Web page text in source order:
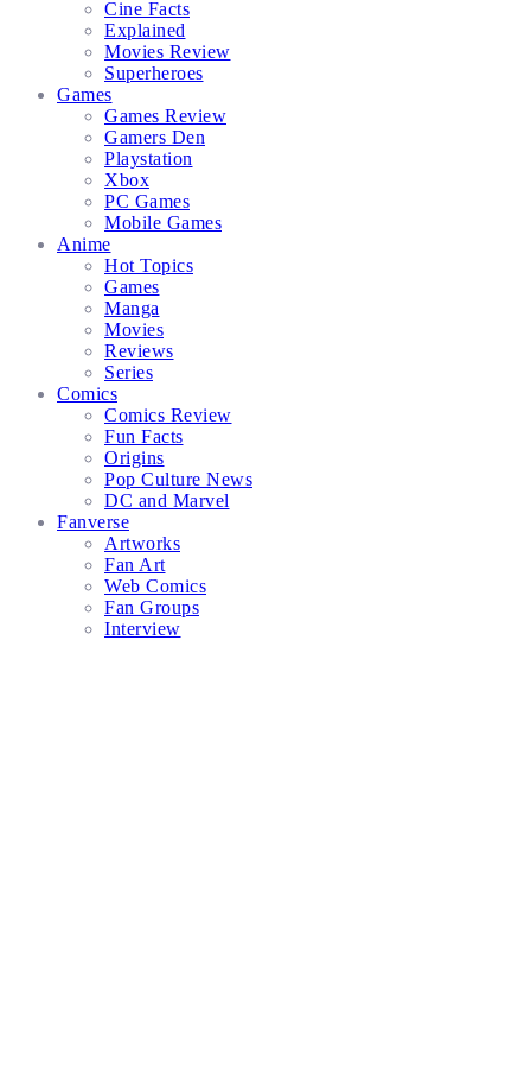
Cine Facts
Explained
Movies Review
Superheroes
Games
Games Review
Gamers Den
Playstation
Xbox
PC Games
Mobile Games
Anime
Hot Topics
Games
Manga
Movies
Reviews
Series
Comics
Comics Review
Fun Facts
Origins
Pop Culture News
DC and Marvel
Fanverse
Artworks
Fan Art
Web Comics
Fan Groups
Interview